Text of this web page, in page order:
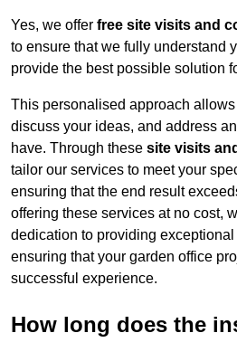
Yes, we offer free site visits and
to ensure that we fully understand
provide the best possible solution
This personalised approach
discuss your ideas, and address
have. Through these site visits
tailor our services to meet your
ensuring that the end result
offering these services at no cost,
dedication to providing exceptional
ensuring that your garden office
successful experience.
How long does the